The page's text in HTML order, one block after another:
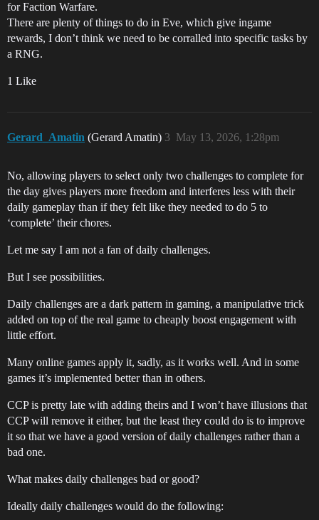
for Faction Warfare.
There are plenty of things to do in Eve, which give ingame
rewards, I don’t think we need to be corralled into specific tasks by
a RNG.
1 Like
Gerard_Amatin (Gerard Amatin) May 13, 2026, 1:28pm
3
No, allowing players to select only two challenges to complete for
the day gives players more freedom and interferes less with their
daily gameplay than if they felt like they needed to do 5 to
‘complete’ their chores.
Let me say I am not a fan of daily challenges.
But I see possibilities.
Daily challenges are a dark pattern in gaming, a manipulative trick
added on top of the real game to cheaply boost engagement with
little effort.
Many online games apply it, sadly, as it works well. And in some
games it’s implemented better than in others.
CCP is pretty late with adding theirs and I won’t have illusions that
CCP will remove it either, but the least they could do is to improve
it so that we have a good version of daily challenges rather than a
bad one.
What makes daily challenges bad or good?
Ideally daily challenges would do the following: